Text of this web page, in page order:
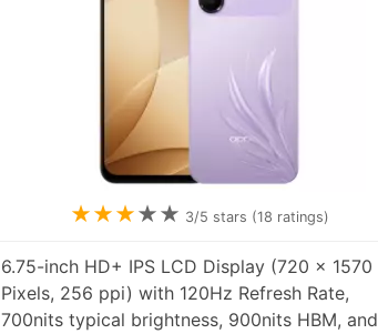
★★★★★ 3/5 stars (18 ratings)
6.75-inch HD+ IPS LCD Display (720 x 1570
Pixels, 256 ppi) with 120Hz Refresh Rate,
700nits typical brightness, 900nits HBM, and